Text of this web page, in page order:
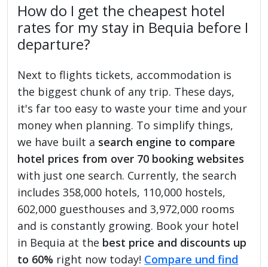
How do I get the cheapest hotel
rates for my stay in Bequia before I
departure?
Next to flights tickets, accommodation is
the biggest chunk of any trip. These days,
it's far too easy to waste your time and your
money when planning. To simplify things,
we have built a search engine to compare
hotel prices from over 70 booking websites
with just one search. Currently, the search
includes 358,000 hotels, 110,000 hostels,
602,000 guesthouses and 3,972,000 rooms
and is constantly growing. Book your hotel
in Bequia at the best price and discounts up
to 60% right now today! Compare und find